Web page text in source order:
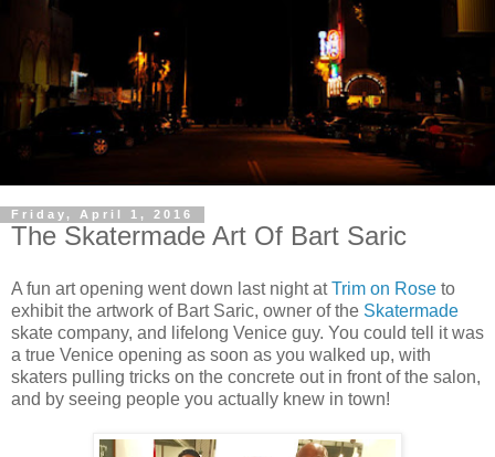
Friday, April 1, 2016
The Skatermade Art Of Bart Saric
A fun art opening went down last night atTrim on Rose to
exhibit the artwork of Bart Saric, owner of the Skatermade
skate company, and lifelong Venice guy. You could tell it was
a true Venice opening as soon as you walked up, with
skaters pulling tricks on the concrete out in front of the salon,
and by seeing people you actually knew in town!